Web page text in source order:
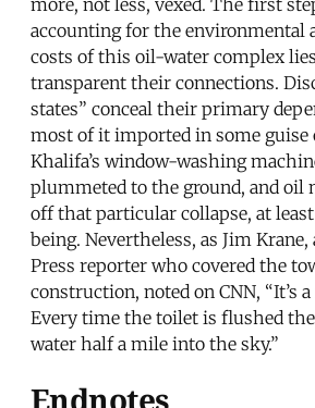
accounting for the environmental
costs of this oil-water complex
transparent their connections.
states” conceal their primary
most of it imported in some guise
Khalifa’s window-washing
plummeted to the ground, and oil
off that particular collapse, at
being. Nevertheless, as Jim Krane,
Press reporter who covered the
construction, noted on CNN, “It’s
Every time the toilet is flushed
water half a mile into the sky.”
Endnotes